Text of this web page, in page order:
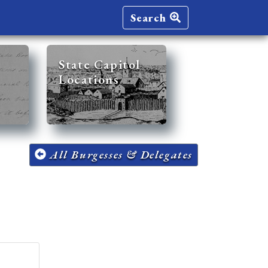
Search
State Capitol
Locations
All Burgesses & Delegates